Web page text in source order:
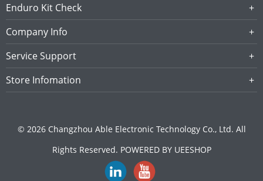
Enduro Kit Check
Company Info
Service Support
Store Infomation
© 2026 Changzhou Able Electronic Technology Co., Ltd. All
Rights Reserved. POWERED BY UEESHOP